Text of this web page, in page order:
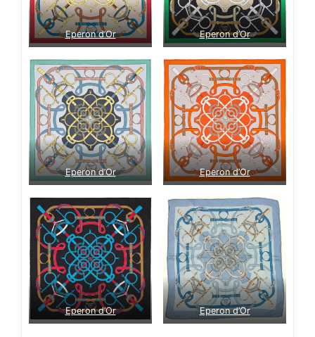
Eperon d’Or Eperon d’Or
Eperon d’Or Eperon d’Or
Eperon d’Or Eperon d’Or